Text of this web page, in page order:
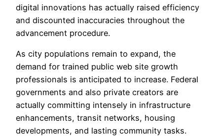
digital innovations has actually raised efficiency
and discounted inaccuracies throughout the
advancement procedure.
As city populations remain to expand, the
demand for trained public web site growth
professionals is anticipated to increase. Federal
governments and also private creators are
actually committing intensely in infrastructure
enhancements, transit networks, housing
developments, and lasting community tasks.